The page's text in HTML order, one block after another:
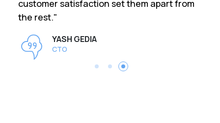
customer satisfaction set them apart from
the rest."
YASH GEDIA
CTO